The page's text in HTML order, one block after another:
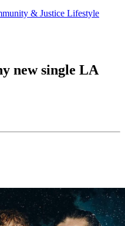
& Justice Lifestyle
new single LA